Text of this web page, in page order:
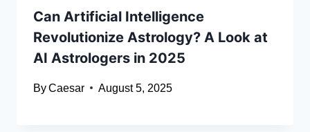
Can Artificial Intelligence
Revolutionize Astrology? A Look at
AI Astrologers in 2025
ByCaesar August 5, 2025